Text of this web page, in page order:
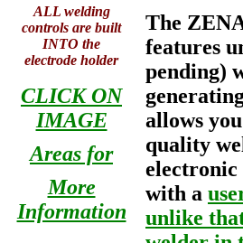
ALL welding
controls are built
INTO the
electrode holder
CLICK ON
IMAGE
Areas for
More
Information
The
features
pending)
allows
quality
electronic
with a
unlike